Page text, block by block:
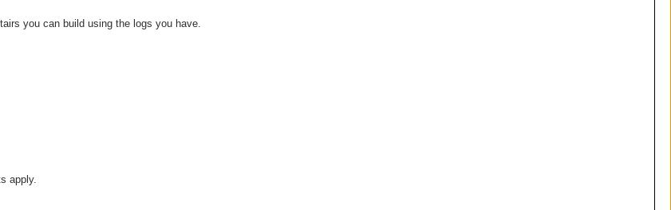
you can build using the logs you have.
apply.